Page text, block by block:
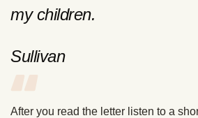
my children.
Sullivan
After you read the letter listen to a